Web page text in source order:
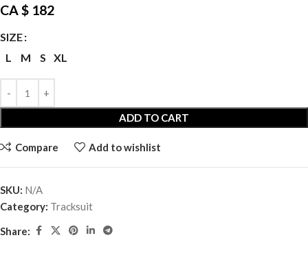
CA $ 182
SIZE
L
M S XL
ADD TO CART
Compare Add to wishlist
SKU: N/A
Category: Tracksuit
Share: